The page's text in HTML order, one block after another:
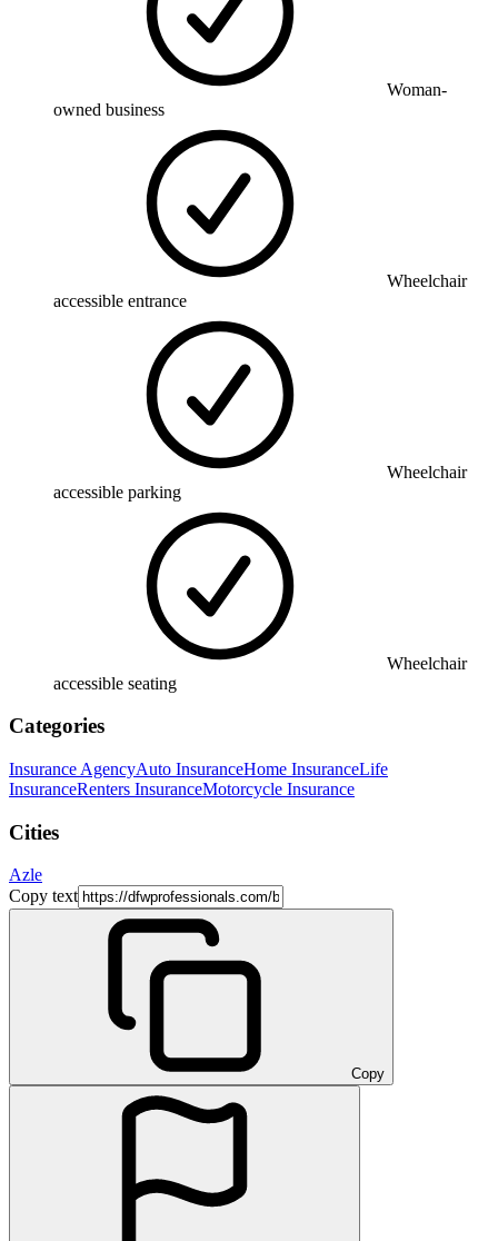
Woman-
owned business
Wheelchair
accessible entrance
Wheelchair
accessible parking
Wheelchair
accessible seating
Categories
Insurance AgencyAuto InsuranceHome InsuranceLife
InsuranceRenters InsuranceMotorcycle Insurance
Cities
Azle
Copy text
Copy